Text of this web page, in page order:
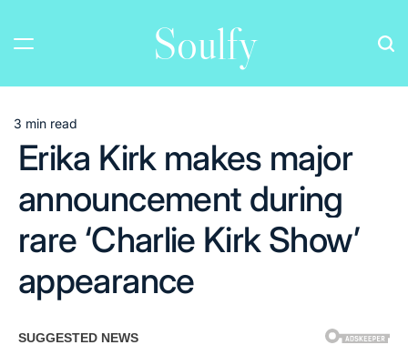
content
Soulfy
Estimated
read
time
3 min read
Erika Kirk makes major
announcement during
rare ‘Charlie Kirk Show’
appearance